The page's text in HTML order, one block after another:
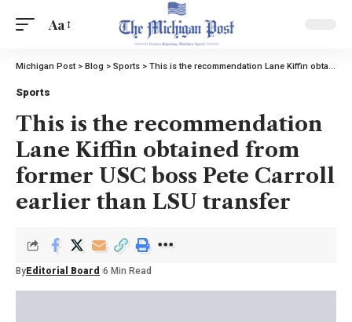
Aa
Michigan Post> Blog > Sports > This is the recommendation Lane Kiffin obtained from former USC boss Pete Carroll earlier than LSU transfer
Sports
This is the recommendation
Lane Kiffin obtained from
former USC boss Pete Carroll
earlier than LSU transfer
By Editorial Board 6 Min Read